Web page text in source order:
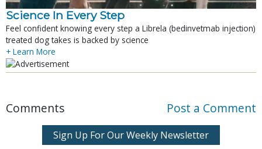
Science In Every Step
Feel confident knowing every step a Librela (bedinvetmab injection)
treated dog takes is backed by science
+ Learn More
Comments Post a Comment
Sign Up For Our Weekly Newsletter